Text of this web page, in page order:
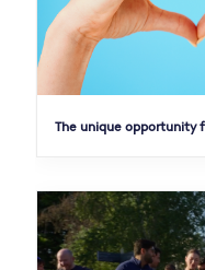
The unique opportunity